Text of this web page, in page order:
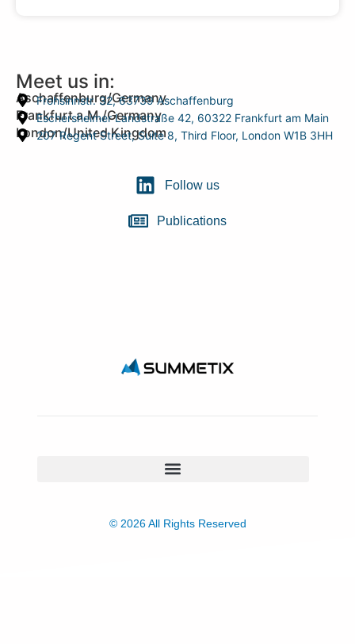
Meet us in:
Aschaffenburg/Germany
Frohsinnstr. 32, 63739 Aschaffenburg
Frankfurt a.M./Germany
Eschersheimer Landstraße 42, 60322 Frankfurt am Main
London/United Kingdom
207 Regent Street, Suite 8, Third Floor, London W1B 3HH
Follow us
Publications
© 2026 All Rights Reserved